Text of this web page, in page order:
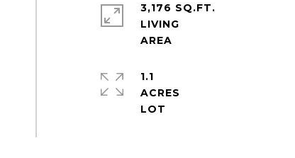
3,176 SQ.FT.
LIVING
1.1
ACRES